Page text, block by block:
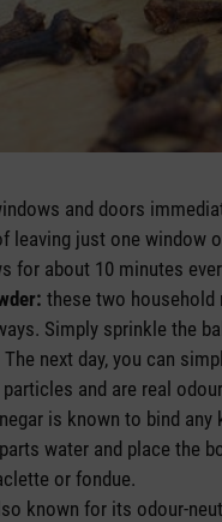
and doors
leaving just one window
for about 10 minutes
these two household
Simply sprinkle the
next day, you can
and are real
is known to bind
water and place the
or fondue.
known for its odour-